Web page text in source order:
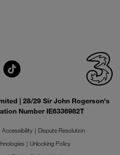
| 28/29 Sir John Rogerson's
Number IE6336982T
Accessibility
Dispute Resolution
Unlocking Policy